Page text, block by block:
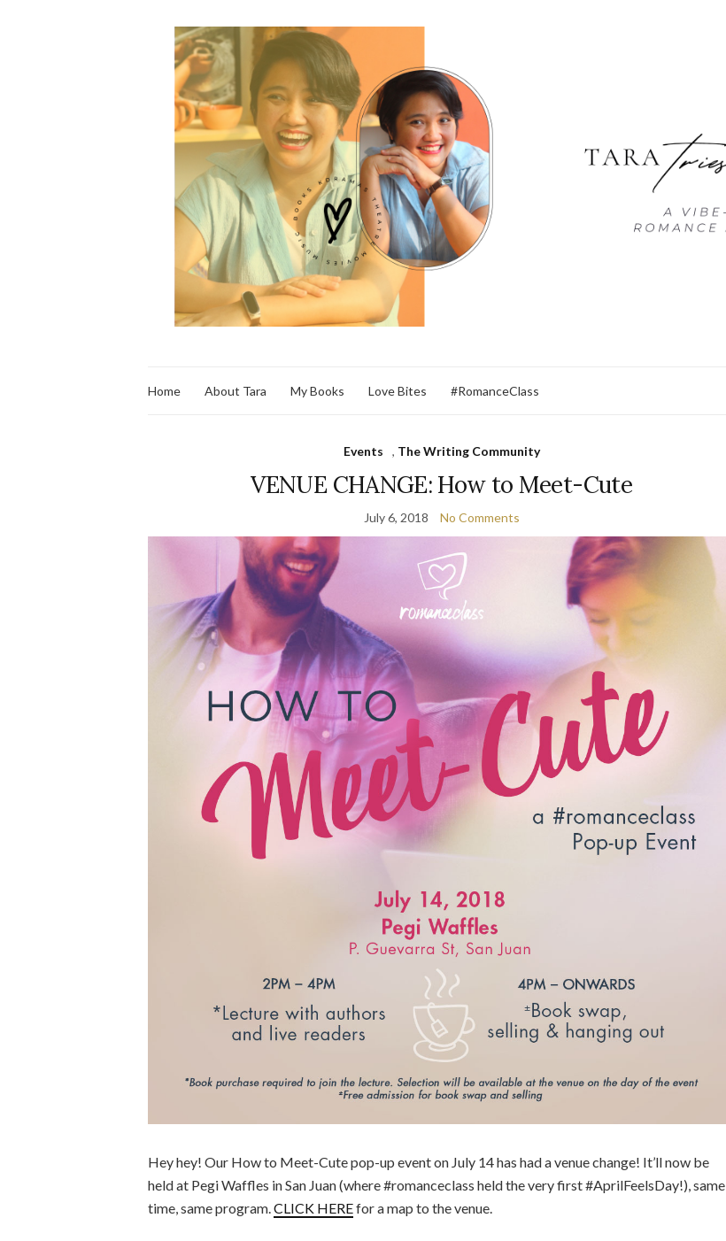
Home About Tara My Books Love Bites #RomanceClass
Events , The Writing Community
VENUE CHANGE: How to Meet-Cute
July 6, 2018 No Comments
Hey hey! Our How to Meet-Cute pop-up event on July 14 has had a venue change! It’ll now be
held at Pegi Waffles in San Juan (where #romanceclass held the very first #AprilFeelsDay!), same
time, same program. CLICK HEREfor a map to the venue.